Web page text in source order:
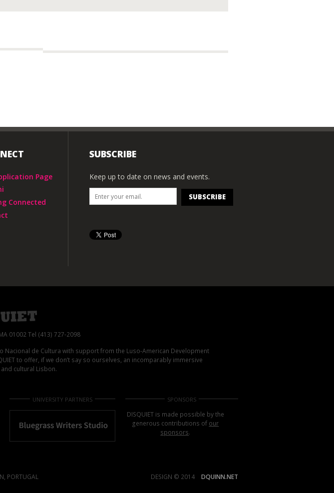
Page
Connected
SUBSCRIBE
Keep up to date on news and events.
01002 Tel (413) 727-2098
Nacional de Cultura with support from the Luso-American Development
to offer, if we don’t say so ourselves, an incomparably immersive
cultural Lisbon.
UNIVERSITY PARTNERS SPONSORS
DISQUIET is made possible by the
generous contributions of our
sponsors.
PORTUGAL DESIGN © 2014 DQUINN.NET